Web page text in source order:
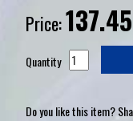
Price:137.45
Quantity
Do you like this item?